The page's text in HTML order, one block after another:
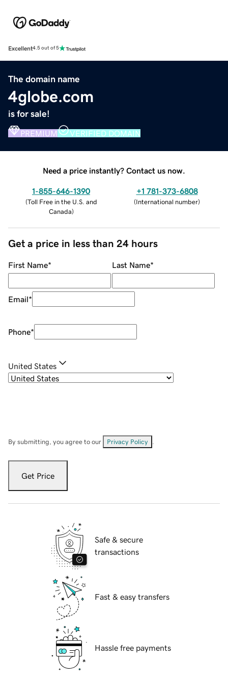
Excellent4.5 out of 5
The domain name
4globe.com
is for sale!
PREMIUM VERIFIED DOMAIN
Need a price instantly? Contact us now.
1-855-646-1390
(Toll Free in the U.S. and
Canada)
+1 781-373-6808
(International number)
Get a price in less than 24 hours
First Name* Last Name*
Email*
Phone*
United States
By submitting, you agree to our Privacy Policy
Get Price
Safe & secure
transactions
Fast & easy transfers
Hassle free payments